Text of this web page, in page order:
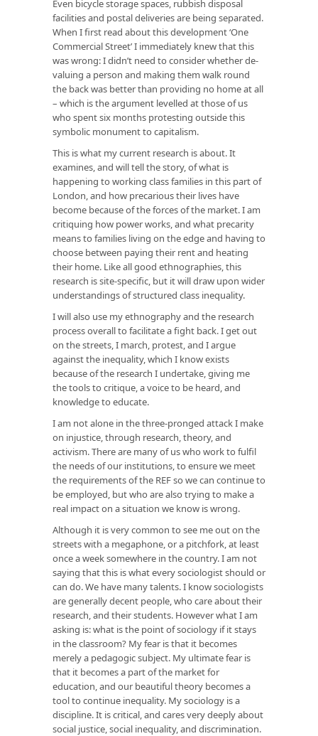
Even bicycle storage spaces, rubbish disposal
facilities and postal deliveries are being separated.
When I first read about this development ‘One
Commercial Street’ I immediately knew that this
was wrong: I didn’t need to consider whether de-
valuing a person and making them walk round
the back was better than providing no home at all
– which is the argument levelled at those of us
who spent six months protesting outside this
symbolic monument to capitalism.
This is what my current research is about. It
examines, and will tell the story, of what is
happening to working class families in this part of
London, and how precarious their lives have
become because of the forces of the market. I am
critiquing how power works, and what precarity
means to families living on the edge and having to
choose between paying their rent and heating
their home. Like all good ethnographies, this
research is site-specific, but it will draw upon wider
understandings of structured class inequality.
I will also use my ethnography and the research
process overall to facilitate a fight back. I get out
on the streets, I march, protest, and I argue
against the inequality, which I know exists
because of the research I undertake, giving me
the tools to critique, a voice to be heard, and
knowledge to educate.
I am not alone in the three-pronged attack I make
on injustice, through research, theory, and
activism. There are many of us who work to fulfil
the needs of our institutions, to ensure we meet
the requirements of the REF so we can continue to
be employed, but who are also trying to make a
real impact on a situation we know is wrong.
Although it is very common to see me out on the
streets with a megaphone, or a pitchfork, at least
once a week somewhere in the country. I am not
saying that this is what every sociologist should or
can do. We have many talents. I know sociologists
are generally decent people, who care about their
research, and their students. However what I am
asking is: what is the point of sociology if it stays
in the classroom? My fear is that it becomes
merely a pedagogic subject. My ultimate fear is
that it becomes a part of the market for
education, and our beautiful theory becomes a
tool to continue inequality. My sociology is a
discipline. It is critical, and cares very deeply about
social justice, social inequality, and discrimination.